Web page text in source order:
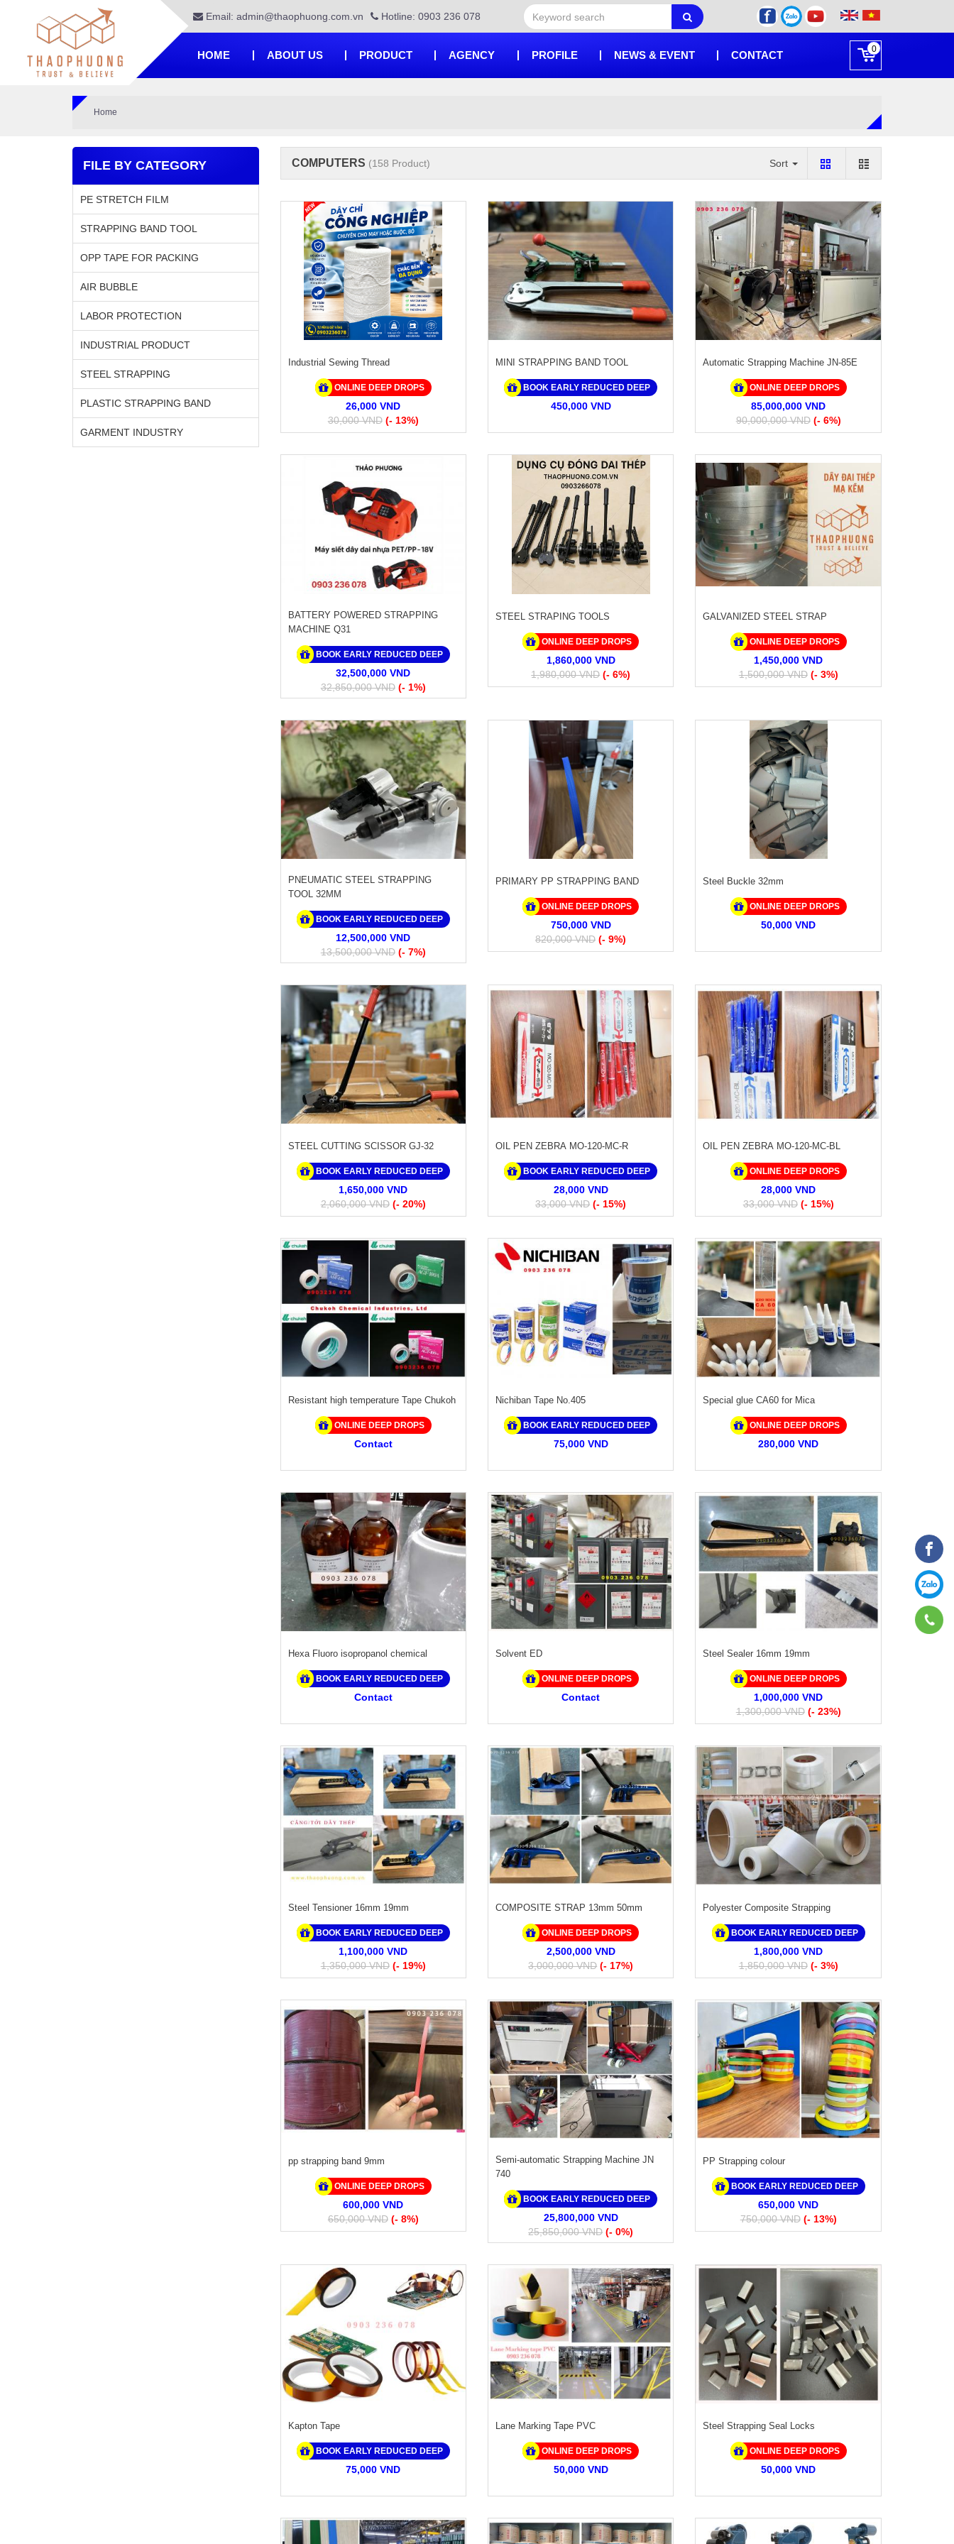
Email: admin@thaophuong.com.vn Hotline: 0903 236 078
HOME ABOUT US PRODUCT AGENCY PROFILE NEWS & EVENT CONTACT 0
Home
FILE BY CATEGORY
PE STRETCH FILM
STRAPPING BAND TOOL
OPP TAPE FOR PACKING
AIR BUBBLE
LABOR PROTECTION
INDUSTRIAL PRODUCT
STEEL STRAPPING
PLASTIC STRAPPING BAND
GARMENT INDUSTRY
COMPUTERS (158 Product) Sort
Industrial Sewing Thread
ONLINE DEEP DROPS
26,000 VND
30,000 VND (- 13%)
MINI STRAPPING BAND TOOL
BOOK EARLY REDUCED DEEP
450,000 VND
Automatic Strapping Machine JN-85E
ONLINE DEEP DROPS
85,000,000 VND
90,000,000 VND (- 6%)
BATTERY POWERED STRAPPING
MACHINE Q31
BOOK EARLY REDUCED DEEP
32,500,000 VND
32,850,000 VND (- 1%)
STEEL STRAPING TOOLS
ONLINE DEEP DROPS
1,860,000 VND
1,980,000 VND (- 6%)
GALVANIZED STEEL STRAP
ONLINE DEEP DROPS
1,450,000 VND
1,500,000 VND (- 3%)
PNEUMATIC STEEL STRAPPING
TOOL 32MM
BOOK EARLY REDUCED DEEP
12,500,000 VND
13,500,000 VND (- 7%)
PRIMARY PP STRAPPING BAND
ONLINE DEEP DROPS
750,000 VND
820,000 VND (- 9%)
Steel Buckle 32mm
ONLINE DEEP DROPS
50,000 VND
STEEL CUTTING SCISSOR GJ-32
BOOK EARLY REDUCED DEEP
1,650,000 VND
2,060,000 VND (- 20%)
OIL PEN ZEBRA MO-120-MC-R
BOOK EARLY REDUCED DEEP
28,000 VND
33,000 VND (- 15%)
OIL PEN ZEBRA MO-120-MC-BL
ONLINE DEEP DROPS
28,000 VND
33,000 VND (- 15%)
Resistant high temperature Tape Chukoh
ONLINE DEEP DROPS
Contact
Nichiban Tape No.405
BOOK EARLY REDUCED DEEP
75,000 VND
Special glue CA60 for Mica
ONLINE DEEP DROPS
280,000 VND
Hexa Fluoro isopropanol chemical
BOOK EARLY REDUCED DEEP
Contact
Solvent ED
ONLINE DEEP DROPS
Contact
Steel Sealer 16mm 19mm
ONLINE DEEP DROPS
1,000,000 VND
1,300,000 VND (- 23%)
Steel Tensioner 16mm 19mm
BOOK EARLY REDUCED DEEP
1,100,000 VND
1,350,000 VND (- 19%)
COMPOSITE STRAP 13mm 50mm
ONLINE DEEP DROPS
2,500,000 VND
3,000,000 VND (- 17%)
Polyester Composite Strapping
BOOK EARLY REDUCED DEEP
1,800,000 VND
1,850,000 VND (- 3%)
pp strapping band 9mm
ONLINE DEEP DROPS
600,000 VND
650,000 VND (- 8%)
Semi-automatic Strapping Machine JN
740
BOOK EARLY REDUCED DEEP
25,800,000 VND
25,850,000 VND (- 0%)
PP Strapping colour
BOOK EARLY REDUCED DEEP
650,000 VND
750,000 VND (- 13%)
Kapton Tape
BOOK EARLY REDUCED DEEP
75,000 VND
Lane Marking Tape PVC
ONLINE DEEP DROPS
50,000 VND
Steel Strapping Seal Locks
ONLINE DEEP DROPS
50,000 VND